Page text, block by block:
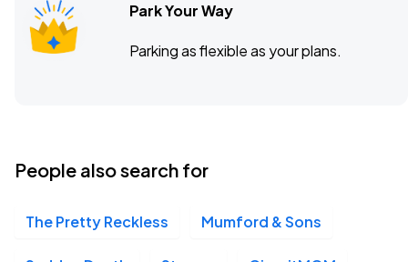
Park Your Way
Parking as flexible as your plans.
People also search for
The Pretty Reckless Mumford & Sons